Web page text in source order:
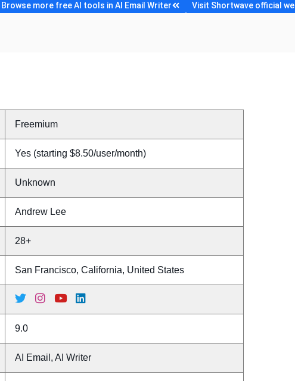
Browse more free AI tools in AI Email Writer Visit Shortwave official
Freemium
Yes (starting $8.50/user/month)
Unknown
Andrew Lee
28+
San Francisco, California, United States
9.0
AI Email, AI Writer